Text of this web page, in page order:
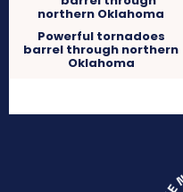
Powerful tornadoes
barrel through northern
Oklahoma